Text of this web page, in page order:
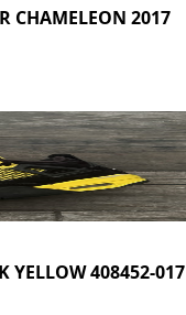
CHAMELEON 2017
YELLOW 408452-017